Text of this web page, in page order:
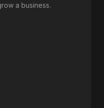
a business.